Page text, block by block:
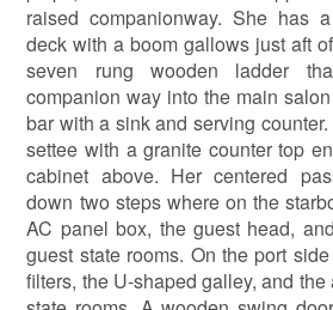
raised companionway. She has
deck with a boom gallows just aft
seven rung wooden ladder
companion way into the main
bar with a sink and serving
settee with a granite counter top
cabinet above. Her centered
down two steps where on the
AC panel box, the guest head,
guest state rooms. On the port
filters, the U-shaped galley, and